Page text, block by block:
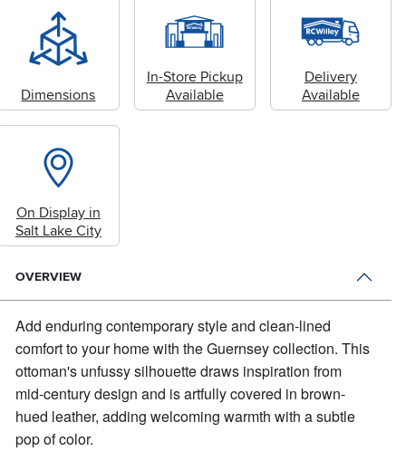
Dimensions
In-Store Pickup
Available
Delivery
Available
On Display in
Salt Lake City
OVERVIEW
Add enduring contemporary style and clean-lined
comfort to your home with the Guernsey collection.This
ottoman's unfussy silhouette draws inspiration from
mid-century design and is artfully covered in brown-
hued leather, adding welcoming warmth with a subtle
pop of color.